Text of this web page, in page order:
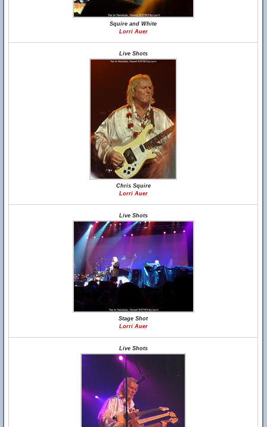
Squire and White
Lorri Auer
Live Shots
Chris Squire
Lorri Auer
Live Shots
Stage Shot
Lorri Auer
Live Shots